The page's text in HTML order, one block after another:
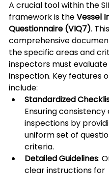
A crucial tool within the
framework is the Vessel
Questionnaire (VIQ7). This
comprehensive
the specific areas and
inspectors must evaluate
inspection. Key features
include:
Standardized
Ensuring consistency
inspections by
uniform set of
criteria.
Detailed Guidelines:
clear instructions for